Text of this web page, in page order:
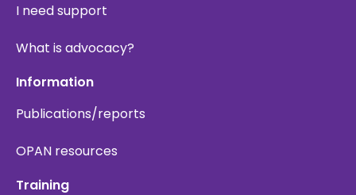
I need support
What is advocacy?
Information
Publications/reports
OPAN resources
Training